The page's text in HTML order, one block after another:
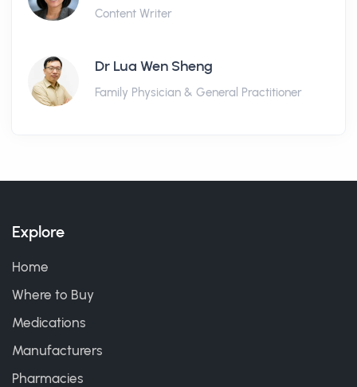
Content Writer
Dr Lua Wen Sheng
Family Physician & General Practitioner
Explore
Home
Where to Buy
Medications
Manufacturers
Pharmacies